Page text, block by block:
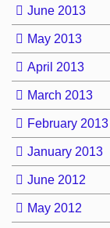
June 2013
May 2013
April 2013
March 2013
February 2013
January 2013
June 2012
May 2012